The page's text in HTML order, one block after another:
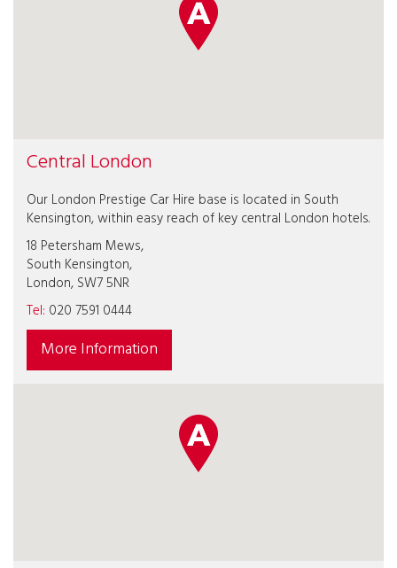
Central London
Our London Prestige Car Hire base is located in South
Kensington, within easy reach of key central London hotels.
18 Petersham Mews,
South Kensington,
London, SW7 5NR
Tel: 020 7591 0444
More Information